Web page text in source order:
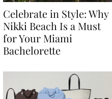
Celebrate in Style: Why
Nikki Beach Is a Must
for Your Miami